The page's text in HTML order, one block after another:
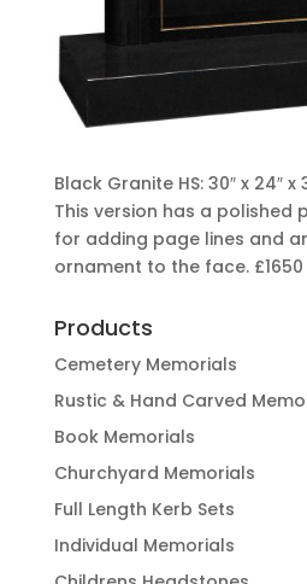
Black Granite HS: 30″ x 24″ x
This version has a polished
for adding page lines and
ornament to the face.£1650
Products
Cemetery Memorials
Rustic & Hand Carved
Book Memorials
Churchyard Memorials
Full Length Kerb Sets
Individual Memorials